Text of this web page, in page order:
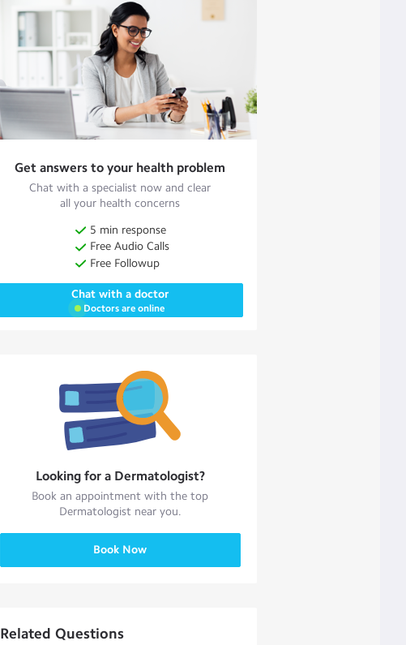
Get answers to your health problem
Chat with a specialist now and clear
all your health concerns
5 min response
Free Audio Calls
Free Followup
Chat with a doctor
Doctors are online
Looking for a Dermatologist?
Book an appointment with the top
Dermatologist near you.
Book Now
Related Questions